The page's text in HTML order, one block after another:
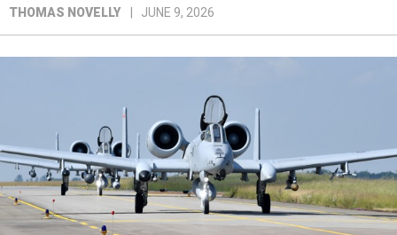
THOMAS NOVELLY JUNE 9, 2026